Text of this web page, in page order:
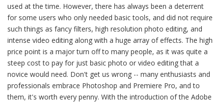
used at the time. However, there has always been a deterrent
for some users who only needed basic tools, and did not require
such things as fancy filters, high resolution photo editing, and
intense video editing along with a huge array of effects. The high
price point is a major turn off to many people, as it was quite a
steep cost to pay for just basic photo or video editing that a
novice would need. Don't get us wrong -- many enthusiasts and
professionals embrace Photoshop and Premiere Pro, and to
them, it's worth every penny. With the introduction of the Adobe